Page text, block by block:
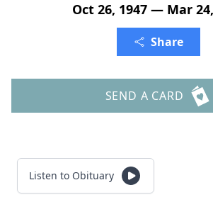
Oct 26, 1947 — Mar
Share
SEND A CARD
Listen to Obituary